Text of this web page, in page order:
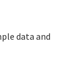
data and